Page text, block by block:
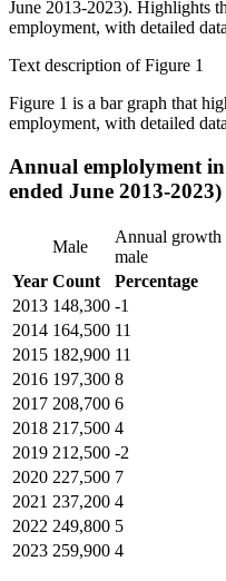
Text description of Figure 1
Figure 1 is a bar graph that
employment, with detailed
Annual emplolyment
ended June 2013-2023)
Male
Annual growth
male
Year Count Percentage
2013 148,300 -1
2014 164,500 11
2015 182,900 11
2016 197,300 8
2017 208,700 6
2018 217,500 4
2019 212,500 -2
2020 227,500 7
2021 237,200 4
2022 249,800 5
2023 259,900 4